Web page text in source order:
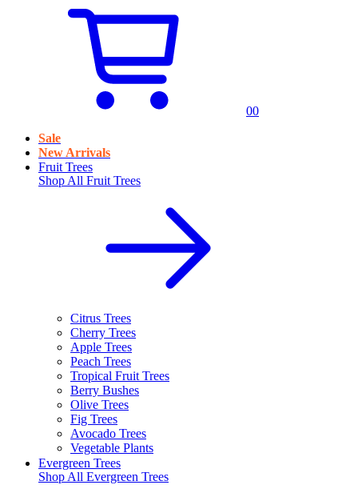
00
Sale
New Arrivals
Fruit Trees
Shop All Fruit Trees
Citrus Trees
Cherry Trees
Apple Trees
Peach Trees
Tropical Fruit Trees
Berry Bushes
Olive Trees
Fig Trees
Avocado Trees
Vegetable Plants
Evergreen Trees
Shop All Evergreen Trees